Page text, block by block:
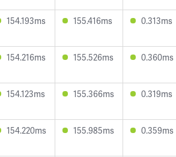
154.193ms 155.416ms 0.313ms
154.216ms 155.526ms 0.360ms
154.123ms 155.366ms 0.319ms
154.220ms 155.985ms 0.359ms